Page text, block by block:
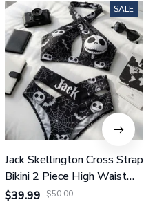
SALE
Jack Skellington Cross Strap
Bikini 2 Piece High Waist
Swimsuit Set GINNBC1754
$39.99 $50.00